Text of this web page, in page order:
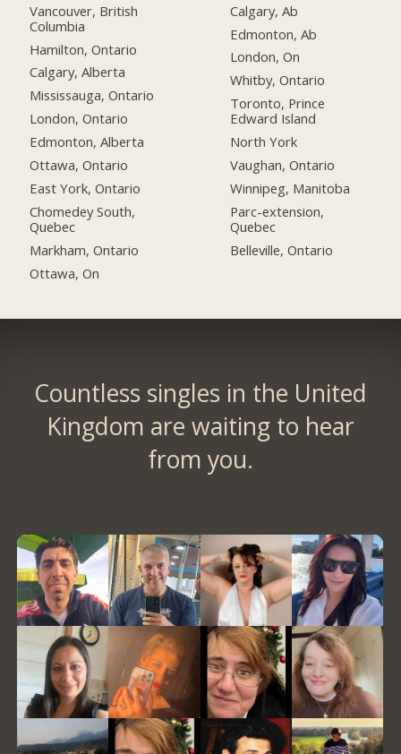
Vancouver, British
Columbia
Hamilton, Ontario
Calgary, Alberta
Mississauga, Ontario
London, Ontario
Edmonton, Alberta
Ottawa, Ontario
East York, Ontario
Chomedey South,
Quebec
Markham, Ontario
Ottawa, On
Calgary, Ab
Edmonton, Ab
London, On
Whitby, Ontario
Toronto, Prince
Edward Island
North York
Vaughan, Ontario
Winnipeg, Manitoba
Parc-extension,
Quebec
Belleville, Ontario
Countless singles in the United
Kingdom are waiting to hear
from you.